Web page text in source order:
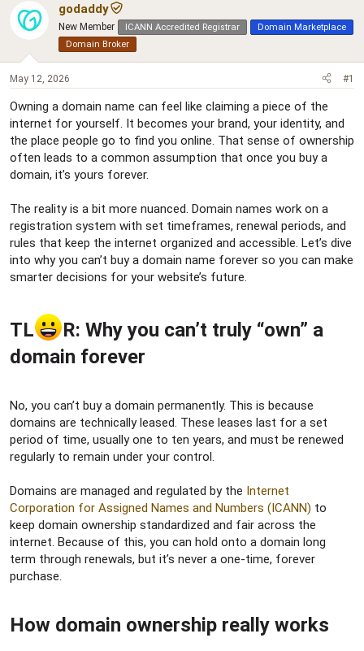
d
s
a
t
e
d
a
t
godaddy
New Member ICANN Accredited Registrar
Domain Marketplace
Domain Broker
May 12, 2026 #1
Owning a domain name can feel like claiming a piece of the
internet for yourself. It becomes your brand, your identity, and
the place people go to find you online. That sense of ownership
often leads to a common assumption that once you buy a
domain, it’s yours forever.
The reality is a bit more nuanced. Domain names work on a
registration system with set timeframes, renewal periods, and
rules that keep the internet organized and accessible. Let’s dive
into why you can’t buy a domain name forever so you can make
smarter decisions for your website’s future.
TL
R: Why you can’t truly “own” a
domain forever​
No, you can’t buy a domain permanently. This is because
domains are technically leased. These leases last for a set
period of time, usually one to ten years, and must be renewed
regularly to remain under your control.
Domains are managed and regulated by the Internet
Corporation for Assigned Names and Numbers (ICANN) to
keep domain ownership standardized and fair across the
internet. Because of this, you can hold onto a domain long
term through renewals, but it’s never a one-time, forever
purchase.
How domain ownership really works​